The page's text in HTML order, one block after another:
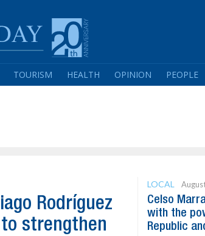
TOURISM HEALTH OPINION PEOPLE
Rodríguez
strengthen
LOCAL
Celso
with the
Republic